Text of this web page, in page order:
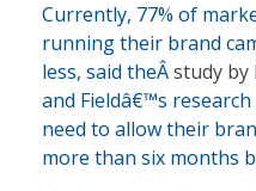
Currently, 77% of
running their brand
less, said theÂstudy by
and Fieldâ€™s
need to allow their
more than six months